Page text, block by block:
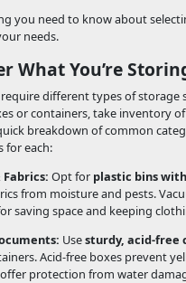
you need to know about
needs.
What You’re
different types of storage
or containers, take inventory
breakdown of common
for each:
Opt for plastic bins
from moisture and pests.
saving space and keeping
Usesturdy, acid-free
Acid-free boxes prevent
protection from water